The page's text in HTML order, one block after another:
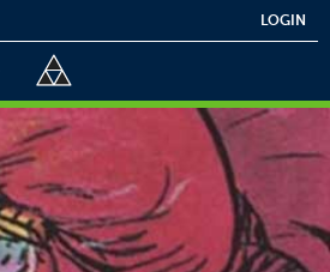
LOGIN